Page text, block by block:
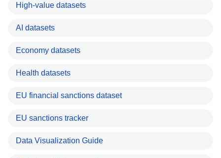
High-value datasets
AI datasets
Economy datasets
Health datasets
EU financial sanctions dataset
EU sanctions tracker
Data Visualization Guide